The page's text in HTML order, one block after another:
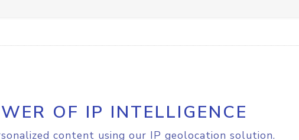
OF IP INTELLIGENCE
content using our IP geolocation solution.